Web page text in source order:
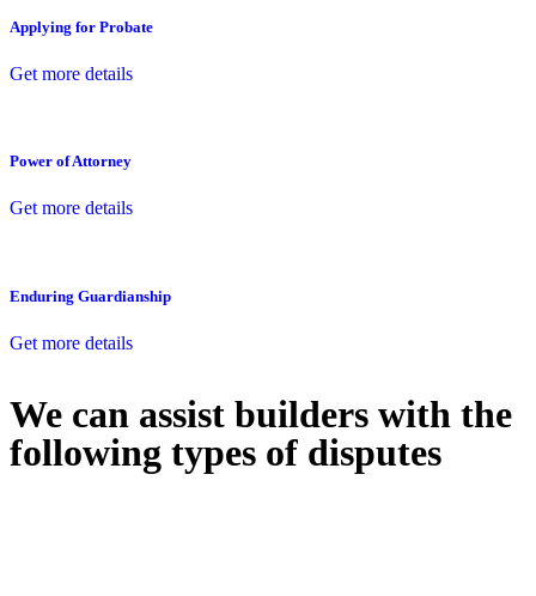
Applying for Probate
Get more details
Power of Attorney
Get more details
Enduring Guardianship
Get more details
We can assist builders with the
following types of disputes